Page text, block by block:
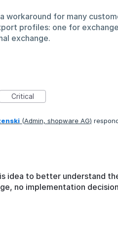
workaround for many
profiles: one for
exchange.
Critical
(Admin, shopware AG)
idea to better understand
no implementation